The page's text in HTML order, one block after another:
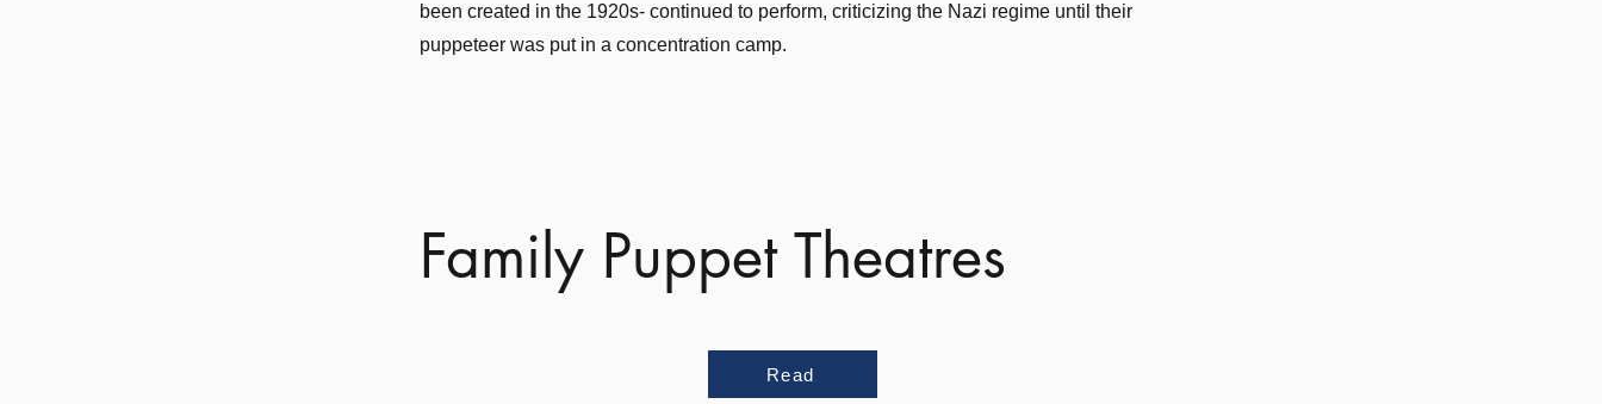
been created in the 1920s- continued to perform, criticizing the Nazi regime until their
puppeteer was put in a concentration camp.
Family Puppet Theatres
Read